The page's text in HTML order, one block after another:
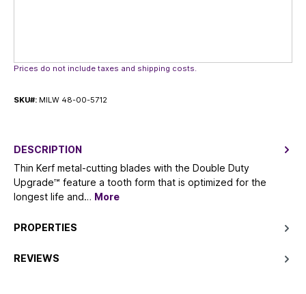
Prices do not include taxes and shipping costs.
SKU#: MILW 48-00-5712
DESCRIPTION
Thin Kerf metal-cutting blades with the Double Duty
Upgrade™ feature a tooth form that is optimized for the
longest life and… More
PROPERTIES
REVIEWS